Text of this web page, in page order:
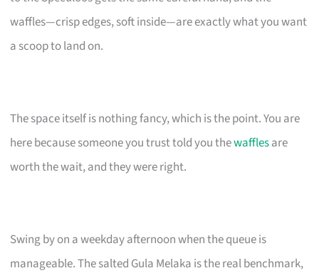
waffles—crisp edges, soft inside—are exactly what you want
a scoop to land on.
The space itself is nothing fancy, which is the point. You are
here because someone you trust told you thewafflesare
worth the wait, and they were right.
Swing by on a weekday afternoon when the queue is
manageable. The salted Gula Melaka is the real benchmark,